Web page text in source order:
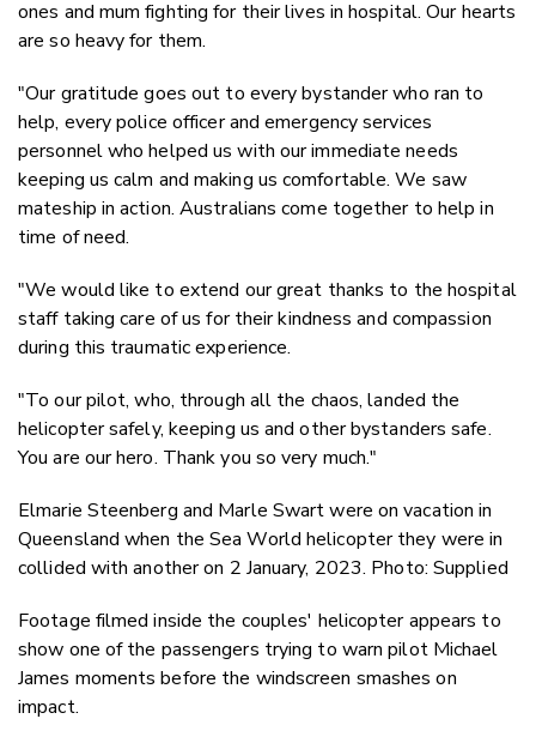
ones and mum fighting for their lives in hospital. Our hearts
are so heavy for them.
"Our gratitude goes out to every bystander who ran to
help, every police officer and emergency services
personnel who helped us with our immediate needs
keeping us calm and making us comfortable. We saw
mateship in action. Australians come together to help in
time of need.
"We would like to extend our great thanks to the hospital
staff taking care of us for their kindness and compassion
during this traumatic experience.
"To our pilot, who, through all the chaos, landed the
helicopter safely, keeping us and other bystanders safe.
You are our hero. Thank you so very much."
Elmarie Steenberg and Marle Swart were on vacation in
Queensland when the Sea World helicopter they were in
collided with another on 2 January, 2023. Photo: Supplied
Footage filmed inside the couples' helicopter appears to
show one of the passengers trying to warn pilot Michael
James moments before the windscreen smashes on
impact.